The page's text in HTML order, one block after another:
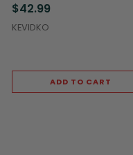
$42.99
KEVIDKO
ADD TO CART